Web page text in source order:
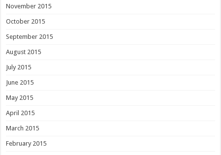
November 2015
October 2015
September 2015
August 2015
July 2015
June 2015
May 2015
April 2015
March 2015
February 2015